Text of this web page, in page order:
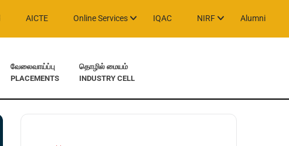
AICTE Online Services IQAC NIRF Alumni
வேலைவாய்ப்பு
PLACEMENTS
தொழில் மையம்
INDUSTRY CELL